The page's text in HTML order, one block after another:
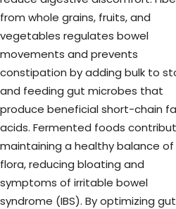
from whole grains, fruits, and
vegetables regulates bowel
movements and prevents
constipation by adding bulk to
and feeding gut microbes that
produce beneficial short-chain
acids. Fermented foods
maintaining a healthy balance
flora, reducing bloating and
symptoms of irritable bowel
syndrome (IBS). By optimizing gut